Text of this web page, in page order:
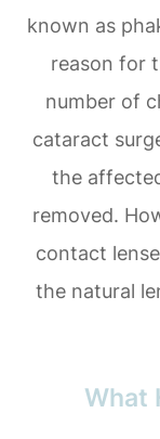
known as
reason for
number of
cataract
the
removed.
contact
the natural
What